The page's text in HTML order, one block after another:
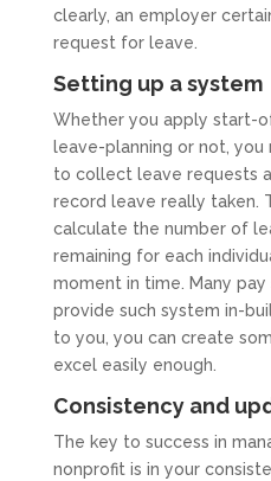
clearly, an employer
request for leave.
Setting up a system
Whether you apply start-
leave-planning or not, you
to collect leave requests
record leave really taken.
calculate the number of
remaining for each
moment in time. Many
provide such system in-
to you, you can create
excel easily enough.
Consistency and
The key to success in
nonprofit is in your